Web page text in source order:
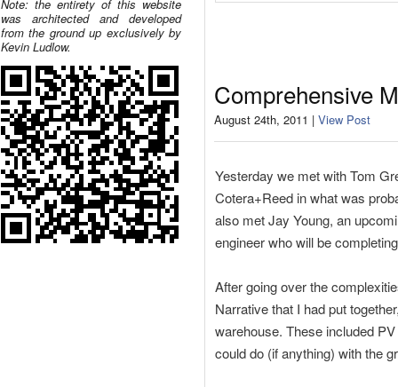
Note: the entirety of this website
was architected and developed
from the ground up exclusively by
Kevin Ludlow.
Comprehensive
August 24th, 2011 | View Post
Yesterday we met with Tom
Cotera+Reed in what was
also met Jay Young, an
engineer who will be
After going over the
Narrative that I had put
warehouse. These included
could do (if anything) with the